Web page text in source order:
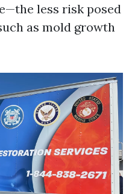
less risk posed
as mold growth